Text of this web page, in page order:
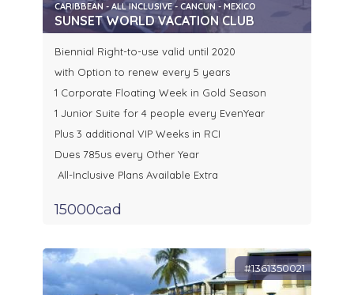
CARIBBEAN - ALL INCLUSIVE - CANCUN - MEXICO
SUNSET WORLD VACATION CLUB
Biennial Right-to-use valid until 2020
with Option to renew every 5 years
1 Corporate Floating Week in Gold Season
1 Junior Suite for 4 people every EvenYear
Plus 3 additional VIP Weeks in RCI
Dues 785us every Other Year
All-Inclusive Plans Available Extra
15000cad
#1361350021